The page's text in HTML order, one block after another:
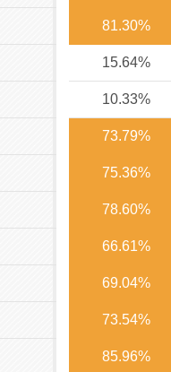
81.30%
15.64%
10.33%
73.79%
75.36%
78.60%
66.61%
69.04%
73.54%
85.96%